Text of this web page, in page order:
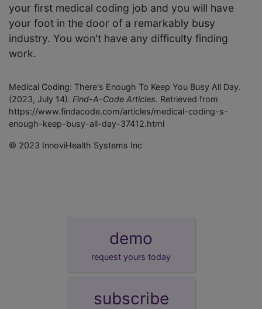
your first medical coding job and you will have
your foot in the door of a remarkably busy
industry. You won't have any difficulty finding
work.
Medical Coding: There's Enough To Keep You Busy All Day.
(2023, July 14). Find-A-Code Articles. Retrieved from
https://www.findacode.com/articles/medical-coding-s-
enough-keep-busy-all-day-37412.html
© 2023 InnoviHealth Systems Inc
demo
request yours today
subscribe